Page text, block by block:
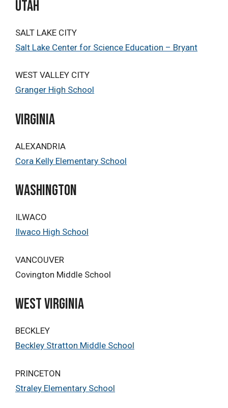
Utah
SALT LAKE CITY
Salt Lake Center for Science Education – Bryant
WEST VALLEY CITY
Granger High School
Virginia
ALEXANDRIA
Cora Kelly Elementary School
washington
ILWACO
Ilwaco High School
VANCOUVER
Covington Middle School
West Virginia
BECKLEY
Beckley Stratton Middle School
PRINCETON
Straley Elementary School